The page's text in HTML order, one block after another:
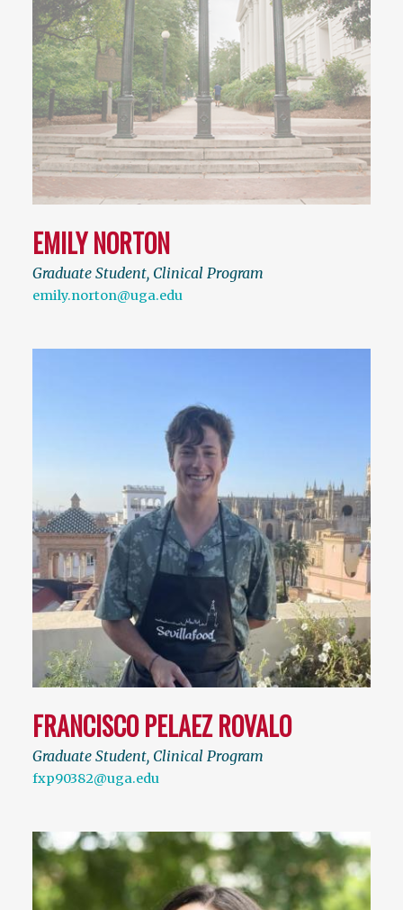
EMILY NORTON
Graduate Student, Clinical Program
emily.norton@uga.edu
FRANCISCO PELAEZ ROVALO
Graduate Student, Clinical Program
fxp90382@uga.edu